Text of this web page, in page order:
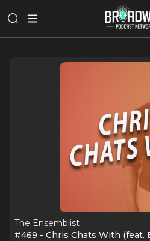
The Ensemblist
#469 - Chris Chats With (feat.